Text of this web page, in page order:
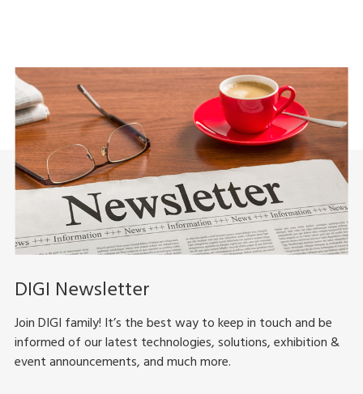
DIGI Newsletter
Join DIGI family! It’s the best way to keep in touch and be
informed of our latest technologies, solutions, exhibition &
event announcements, and much more.